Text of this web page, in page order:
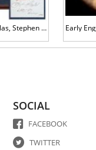
Douglas, Stephen Arnold and James Shields -- Illinois Senator Who Debated Lincoln in 1858, and a Former Union General
SOCIAL
FACEBOOK
TWITTER